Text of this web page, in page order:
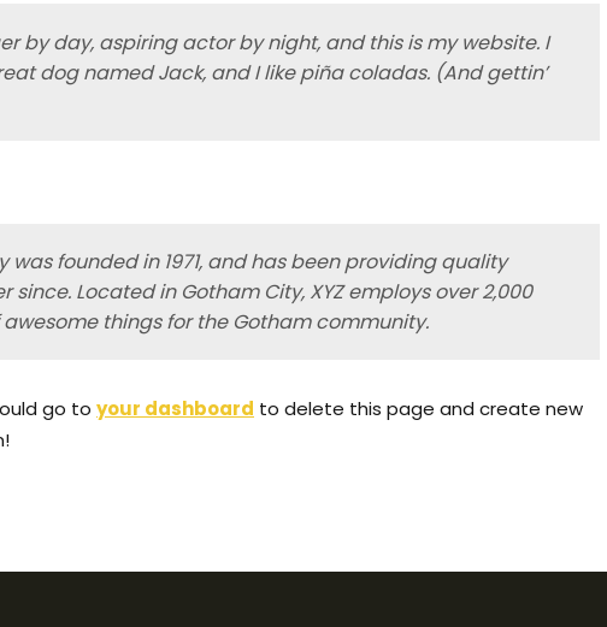
by day, aspiring actor by night, and this is my website. I
dog named Jack, and I like piña coladas. (And gettin’
was founded in 1971, and has been providing quality
Located in Gotham City, XYZ employs over 2,000
things for the Gotham community.
go to your dashboard to delete this page and create new